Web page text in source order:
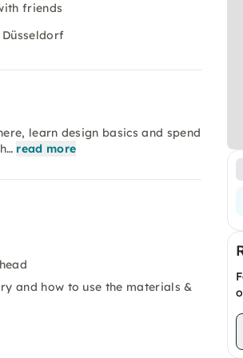
friends
learn design basics and spend
read more
and how to use the materials &